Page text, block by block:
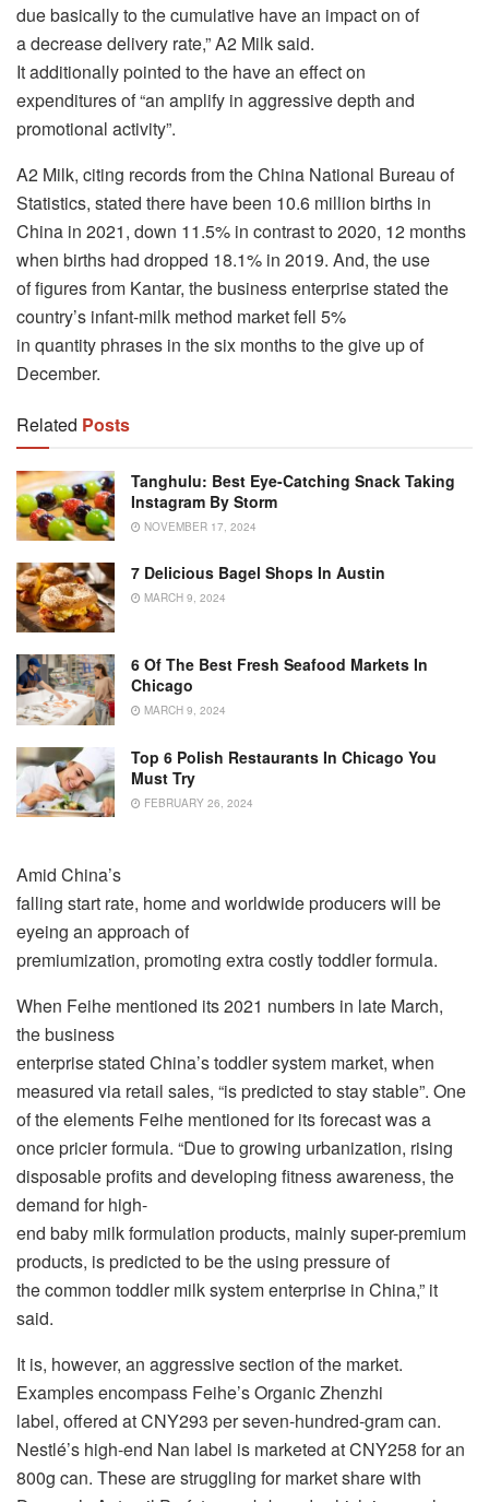
due basically to the cumulative have an impact on of
a decrease delivery rate,” A2 Milk said.
It additionally pointed to the have an effect on
expenditures of “an amplify in aggressive depth and
promotional activity”.
A2 Milk, citing records from the China National Bureau of
Statistics, stated there have been 10.6 million births in
China in 2021, down 11.5% in contrast to 2020, 12 months
when births had dropped 18.1% in 2019. And, the use
of figures from Kantar, the business enterprise stated the
country’s infant-milk method market fell 5%
in quantity phrases in the six months to the give up of
December.
Related Posts
Tanghulu: Best Eye-Catching Snack Taking
Instagram By Storm
NOVEMBER 17, 2024
7 Delicious Bagel Shops In Austin
MARCH 9, 2024
6 Of The Best Fresh Seafood Markets In
Chicago
MARCH 9, 2024
Top 6 Polish Restaurants In Chicago You
Must Try
FEBRUARY 26, 2024
Amid China’s
falling start rate, home and worldwide producers will be
eyeing an approach of
premiumization, promoting extra costly toddler formula.
When Feihe mentioned its 2021 numbers in late March,
the business
enterprise stated China’s toddler system market, when
measured via retail sales, “is predicted to stay stable”. One
of the elements Feihe mentioned for its forecast was a
once pricier formula. “Due to growing urbanization, rising
disposable profits and developing fitness awareness, the
demand for high-
end baby milk formulation products, mainly super-premium
products, is predicted to be the using pressure of
the common toddler milk system enterprise in China,” it
said.
It is, however, an aggressive section of the market.
Examples encompass Feihe’s Organic Zhenzhi
label, offered at CNY293 per seven-hundred-gram can.
Nestlé’s high-end Nan label is marketed at CNY258 for an
800g can. These are struggling for market share with